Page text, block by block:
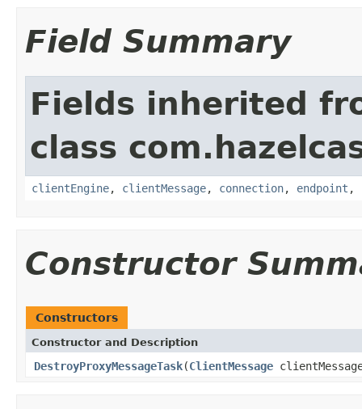
Field Summary
Fields inherited
class
clientEngine, clientMessage, connection, endpoint ,
Constructor
Constructors
Constructor and Description
DestroyProxyMessageTask(ClientMessage